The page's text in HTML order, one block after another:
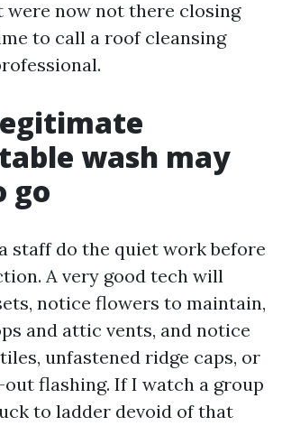
were now not there closing
to call a roof cleansing
wash may
go
staff do the quiet work before
A very good tech will
notice flowers to maintain,
and attic vents, and notice
unfastened ridge caps, or
flashing. If I watch a group
to ladder devoid of that